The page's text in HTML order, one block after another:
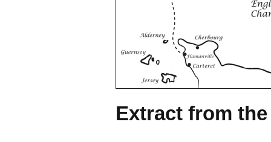
Extract from